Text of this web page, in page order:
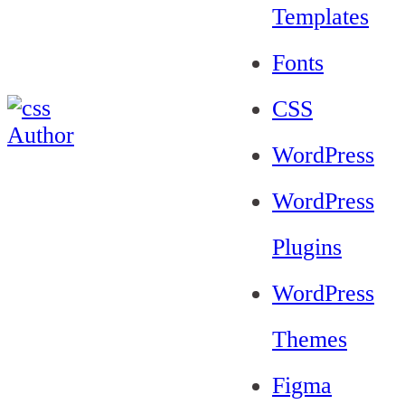
Templates
Fonts
CSS
WordPress
WordPress
Plugins
WordPress
Themes
Figma